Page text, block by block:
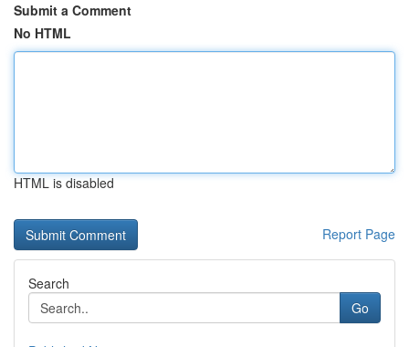
Submit a Comment
No HTML
HTML is disabled
Report Page
Search
Go